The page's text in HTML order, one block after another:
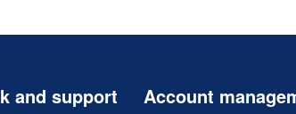
and support Account